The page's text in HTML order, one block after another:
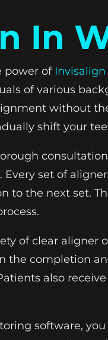
In
power of Invisalign
of various
without
shift your
set of
to the next set.
of clear
the completion
also
software,